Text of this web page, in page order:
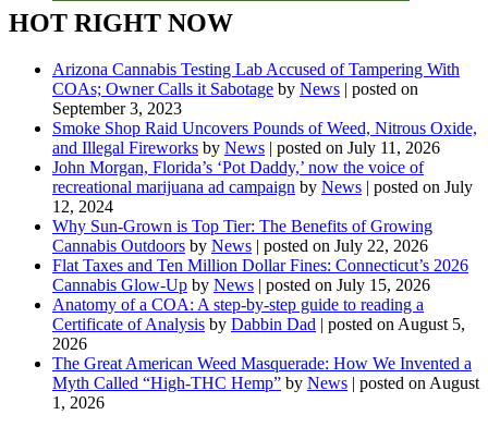
HOT RIGHT NOW
Arizona Cannabis Testing Lab Accused of Tampering With
COAs; Owner Calls it Sabotage by News | posted on
September 3, 2023
Smoke Shop Raid Uncovers Pounds of Weed, Nitrous Oxide,
and Illegal Fireworks by News | posted on July 11, 2026
John Morgan, Florida’s ‘Pot Daddy,’ now the voice of
recreational marijuana ad campaign by News | posted on July
12, 2024
Why Sun-Grown is Top Tier: The Benefits of Growing
Cannabis Outdoors by News | posted on July 22, 2026
Flat Taxes and Ten Million Dollar Fines: Connecticut’s 2026
Cannabis Glow-Up by News | posted on July 15, 2026
Anatomy of a COA: A step-by-step guide to reading a
Certificate of Analysis by Dabbin Dad | posted on August 5,
2026
The Great American Weed Masquerade: How We Invented a
Myth Called “High-THC Hemp” by News | posted on August
1, 2026